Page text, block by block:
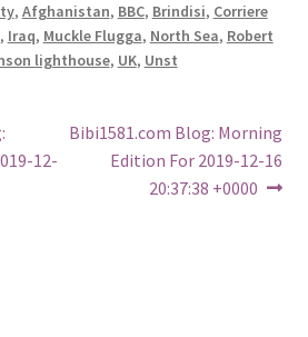
, Afghanistan, BBC, Brindisi, Corriere
, Iraq, Muckle Flugga, North Sea, Robert
lighthouse, UK, Unst
12-
Next
Bibi1581.com Blog: Morning
Edition For 2019-12-16
20:37:38 +0000